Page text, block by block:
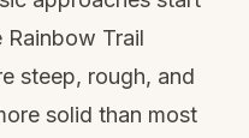
Trail
steep, rough, and
solid than most